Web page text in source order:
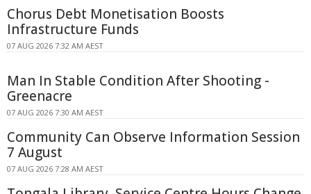
Chorus Debt Monetisation Boosts
Infrastructure Funds
07 AUG 2026 7:32 AM AEST
Man In Stable Condition After Shooting -
Greenacre
07 AUG 2026 7:30 AM AEST
Community Can Observe Information Session
7 August
07 AUG 2026 7:28 AM AEST